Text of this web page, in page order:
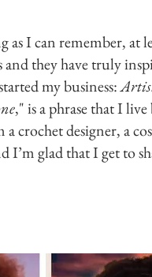
I can remember, at
they have truly
my business:
," is a phrase that I
crochet designer, a
I’m glad that I get to